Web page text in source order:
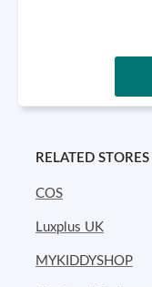
RELATED STORES
COS
Luxplus UK
MYKIDDYSHOP